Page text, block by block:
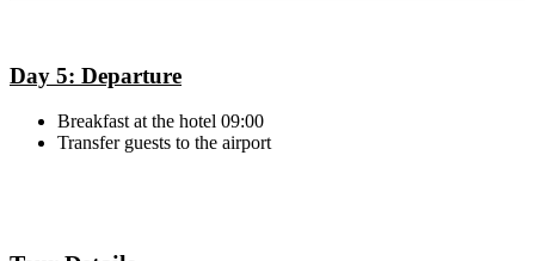
Day 5: Departure
Breakfast at the hotel 09:00
Transfer guests to the airport